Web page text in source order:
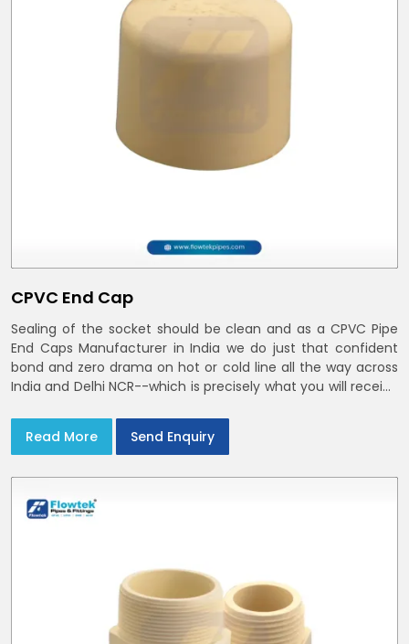
CPVC End Cap
Sealing of the socket should be clean and as a CPVC Pipe
End Caps Manufacturer in India we do just that confident
bond and zero drama on hot or cold line all the way across
India and Delhi NCR--which is precisely what you will receive
Read More
Send Enquiry